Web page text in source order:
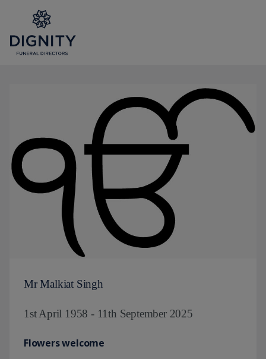
Mr Malkiat Singh
1st April 1958 - 11th September 2025
Flowers welcome